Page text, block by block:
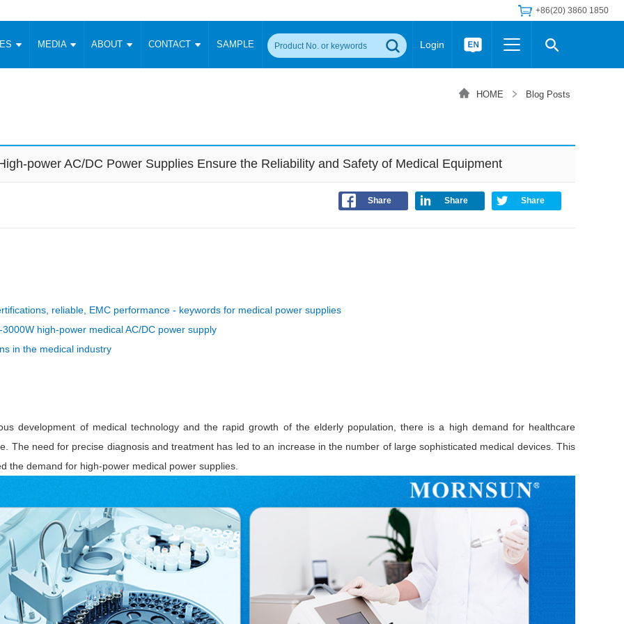
+86(20) 3860 1850
Power (5-3500W)
Output (0.75-1W)
Output (0.25-3W)
Output (0.75-2W)
≤3KV
≤8KV
Supply(0.5A-3A)
Signal Isolation
Digital Isolators ICs
Others
LED/IGBT Driver (SiC/GaN)
Transformer
AC/DC Transformer
MEDIA ABOUT CONTACT SAMPLE Login
Wide Input Converter
Focus Products Catalogue Applications Application Notes Product Packing Information FAQ
Video and Media Center Podcast
简体中文 English Deutsch
HOME Blog Posts
power AC/DC Power Supplies Ensure the Reliability and Safety of Medical Equipment
Share Share Share
reliable, EMC performance - keywords for medical power supplies
high-power medical AC/DC power supply
in the medical industry
development of medical technology and the rapid growth of the elderly population, there is a high demand for healthcare
The need for precise diagnosis and treatment has led to an increase in the number of large sophisticated medical devices. This
the demand for high-power medical power supplies.